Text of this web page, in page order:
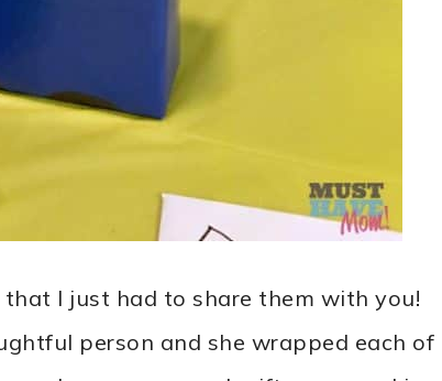
I just had to share them with you!
person and she wrapped each of